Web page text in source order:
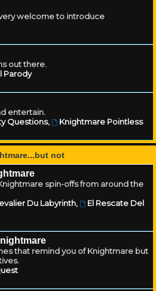
welcome to introduce
out there.
Parody
entertain.
Questions,
Knightmare Pointless
not
spin-offs from around the
Du Labyrinth,
El Rescate Del
that remind you of Knightmare but